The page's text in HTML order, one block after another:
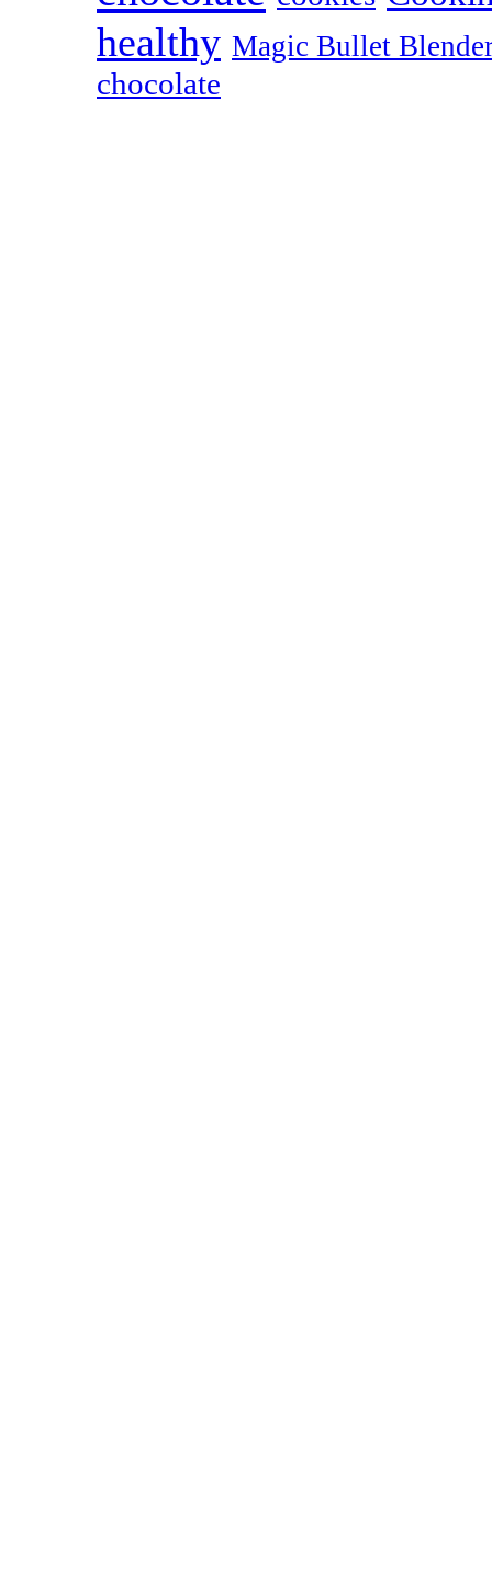
healthy Magic Bullet
chocolate